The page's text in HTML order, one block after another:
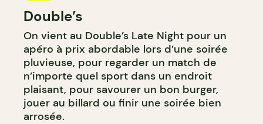
Double’s
On vient au Double’s Late Night pour un
apéro à prix abordable lors d’une soirée
pluvieuse, pour regarder un match de
n’importe quel sport dans un endroit
plaisant, pour savourer un bon burger,
jouer au billard ou finir une soirée bien
arrosée.